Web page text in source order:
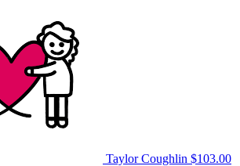
Taylor Coughlin $103.00